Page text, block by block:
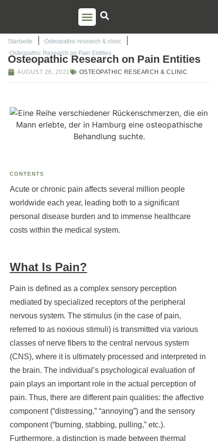
Startseite
Osteopathic research & clinic
Osteopathic Research on Pain Entities
Osteopathic Research on Pain Entities
AUGUST 26, 2021 OSTEOPATHIC RESEARCH & CLINIC
CONTENTS
Acute or chronic pain affects several million people
worldwide each year, leading both to a significant
personal disease burden and to immense healthcare
costs within the medical system.
What Is Pain?
Pain is defined as a complex sensory perception
mediated by specialized receptors of the peripheral
nervous system. The stimulus (in the case of pain,
referred to as noxious stimuli) is transmitted via various
classes of nerve fibers to the central nervous system
(CNS), where it is ultimately processed and interpreted in
the brain. The individual’s psychological evaluation of
pain plays an important role in the actual perception of
pain. Thus, there are different pain qualities: the affective
component (“distressing,” “annoying”) and the sensory
component (“burning, stabbing, pulling,” etc.).
Furthermore, a distinction is made between thermal